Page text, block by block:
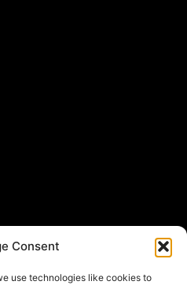
Consent
use technologies like cookies to